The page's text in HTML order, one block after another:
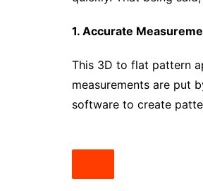
1. Accurate
This 3D to flat pattern
measurements are put
software to create